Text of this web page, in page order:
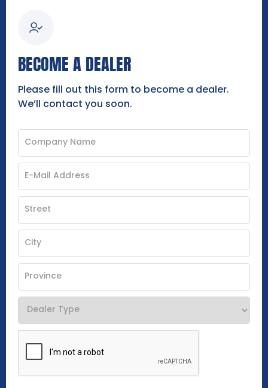
BECOME A DEALER
Please fill out this form to become a dealer.
We’ll contact you soon.